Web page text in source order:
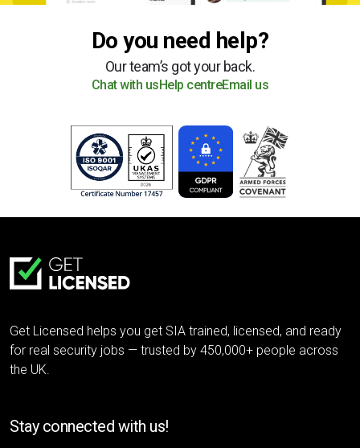
Do you need help?
Our team’s got your back.
Chat with us Help centreEmail us
Get Licensed helps you get SIA trained, licensed, and ready
for real security jobs — trusted by 450,000+ people across
the UK.
Stay connected with us!